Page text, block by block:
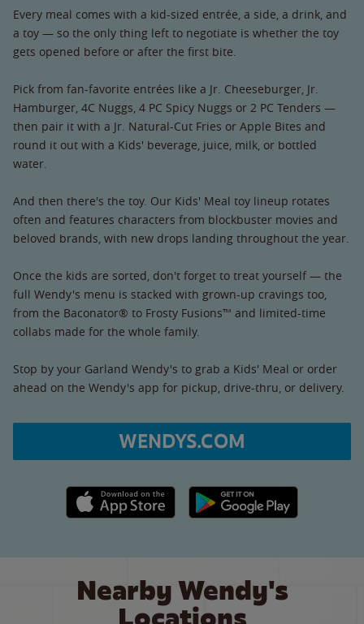
Every meal comes with a kid-sized entrée, a side, a drink, and
a toy — so the only thing left to negotiate is whether the toy
gets opened before or after the first bite.
Pick from fan-favorite entrées like a Jr. Cheeseburger, Jr.
Hamburger, 4C Nuggs, 4 PC Spicy Nuggs or 2 PC Tenders —
then pair it with a Jr. Natural-Cut Fries or Apple Bites and
round it out with a Kids' beverage, juice, milk, or bottled
water.
And then there's the toy. Our Kids' Meal toy lineup rotates
often and features characters from blockbuster movies and
beloved brands, with new drops landing throughout the year.
Once the kids are sorted, don't forget to treat yourself — the
full Wendy's menu is stacked with grown-up cravings too,
from the Baconator® to Frosty Fusions™ and limited-time
collabs made for the whole family.
Stop by your Garland Wendy's to grab a Kids' Meal or order
ahead on the Wendy's app for pickup, drive-thru, or delivery.
WENDYS.COM
Apple App Store link Google Play link
Nearby Wendy's